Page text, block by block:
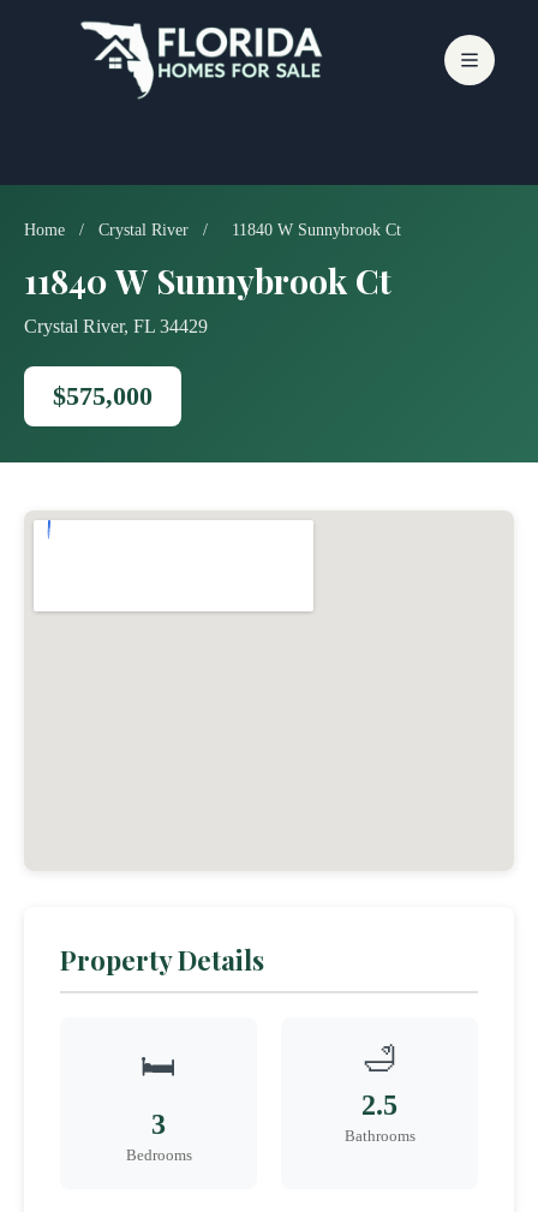
Home / Crystal River / 11840 W Sunnybrook Ct
11840 W Sunnybrook Ct
Crystal River, FL 34429
$575,000
Property Details
🛏️
3
Bedrooms
🛁
2.5
Bathrooms